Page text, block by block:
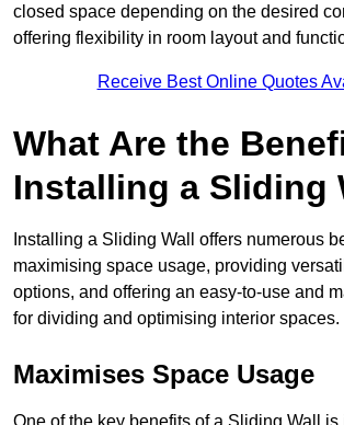
closed space depending on the desired
offering flexibility in room layout and
Receive Best Online Quotes
What Are the
Installing a Sliding
Installing a Sliding Wall offers numerous
maximising space usage, providing
options, and offering an easy-to-use and
for dividing and optimising interior spaces.
Maximises Space Usage
One of the key benefits of a Sliding Wall is